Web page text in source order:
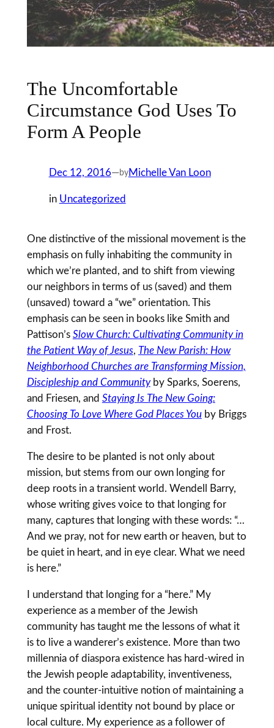
The Uncomfortable
Circumstance God Uses To
Form A People
Dec 12, 2016—byMichelle Van Loon
in Uncategorized
One distinctive of the missional movement is the
emphasis on fully inhabiting the community in
which we’re planted, and to shift from viewing
our neighbors in terms of us (saved) and them
(unsaved) toward a “we” orientation. This
emphasis can be seen in books like Smith and
Pattison’s Slow Church: Cultivating Community in
the Patient Way of Jesus, The New Parish: How
Neighborhood Churches are Transforming Mission,
Discipleship and Communityby Sparks, Soerens,
and Friesen, and Staying Is The New Going:
Choosing To Love Where God Places Youby Briggs
and Frost.
The desire to be planted is not only about
mission, but stems from our own longing for
deep roots in a transient world. Wendell Barry,
whose writing gives voice to that longing for
many, captures that longing with these words: “…
And we pray, not for new earth or heaven, but to
be quiet in heart, and in eye clear. What we need
is here.”
I understand that longing for a “here.” My
experience as a member of the Jewish
community has taught me the lessons of what it
is to live a wanderer’s existence. More than two
millennia of diaspora existence has hard-wired in
the Jewish people adaptability, inventiveness,
and the counter-intuitive notion of maintaining a
unique spiritual identity not bound by place or
local culture. My experience as a follower of